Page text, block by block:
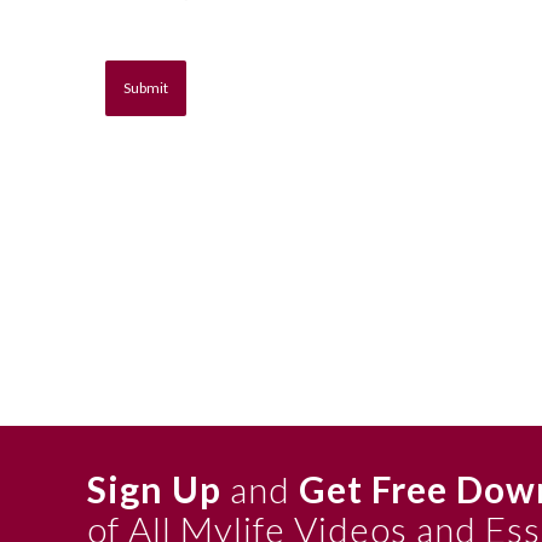
Sign Up and Get Free
of All Mylife Videos and